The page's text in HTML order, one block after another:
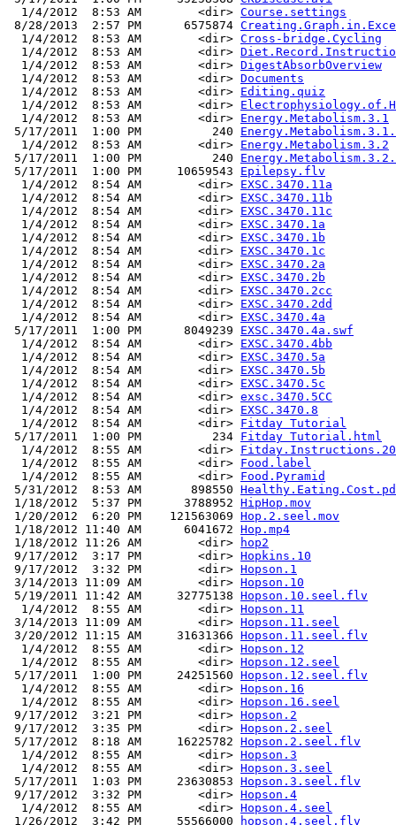
  1/4/2012  8:53 AM        <dir>
Course.settings
8/28/2013  2:57 PM      6575874
  1/4/2012  8:53 AM        <dir>
Cross-bridge.Cycling
  1/4/2012  8:53 AM        <dir>
  1/4/2012  8:53 AM        <dir>
DigestAbsorbOverview
  1/4/2012  8:53 AM        <dir>
Documents
  1/4/2012  8:53 AM        <dir>
Editing.quiz
  1/4/2012  8:53 AM        <dir>
  1/4/2012  8:53 AM        <dir>
Energy.Metabolism.3.1
5/17/2011  1:00 PM          240
  1/4/2012  8:53 AM        <dir>
Energy.Metabolism.3.2
5/17/2011  1:00 PM          240
5/17/2011  1:00 PM     10659543 Epilepsy.flv
  1/4/2012  8:54 AM        <dir>
EXSC.3470.11a
  1/4/2012  8:54 AM        <dir>
EXSC.3470.11b
  1/4/2012  8:54 AM        <dir>
EXSC.3470.11c
  1/4/2012  8:54 AM        <dir>
EXSC.3470.1a
  1/4/2012  8:54 AM        <dir>
EXSC.3470.1b
  1/4/2012  8:54 AM        <dir>
EXSC.3470.1c
  1/4/2012  8:54 AM        <dir>
EXSC.3470.2a
  1/4/2012  8:54 AM        <dir>
EXSC.3470.2b
  1/4/2012  8:54 AM        <dir>
EXSC.3470.2cc
  1/4/2012  8:54 AM        <dir>
EXSC.3470.2dd
  1/4/2012  8:54 AM        <dir>
EXSC.3470.4a
5/17/2011  1:00 PM      8049239 EXSC.3470.4a.swf
  1/4/2012  8:54 AM        <dir>
EXSC.3470.4bb
  1/4/2012  8:54 AM        <dir>
EXSC.3470.5a
  1/4/2012  8:54 AM        <dir>
EXSC.3470.5b
  1/4/2012  8:54 AM        <dir>
EXSC.3470.5c
  1/4/2012  8:54 AM        <dir>
exsc.3470.5CC
  1/4/2012  8:54 AM        <dir>
EXSC.3470.8
  1/4/2012  8:54 AM        <dir>
Fitday Tutorial
5/17/2011  1:00 PM          234 Fitday Tutorial.html
  1/4/2012  8:55 AM        <dir>
  1/4/2012  8:55 AM        <dir>
Food.label
  1/4/2012  8:55 AM        <dir>
Food.Pyramid
5/31/2012  8:53 AM       898550
1/18/2012  5:37 PM      3788952 HipHop.mov
1/20/2012  6:20 PM    121563069 Hop.2.seel.mov
1/18/2012 11:40 AM      6041672 Hop.mp4
1/18/2012 11:26 AM        <dir>
hop2
9/17/2012  3:17 PM        <dir> Hopkins.10
9/17/2012  3:32 PM        <dir> Hopson.1
3/14/2013 11:09 AM        <dir> Hopson.10
5/19/2011 11:42 AM     32775138 Hopson.10.seel.flv
  1/4/2012  8:55 AM        <dir>
Hopson.11
3/14/2013 11:09 AM        <dir> Hopson.11.seel
3/20/2012 11:15 AM     31631366 Hopson.11.seel.flv
  1/4/2012  8:55 AM        <dir>
Hopson.12
  1/4/2012  8:55 AM        <dir>
Hopson.12.seel
5/17/2011  1:00 PM     24251560 Hopson.12.seel.flv
  1/4/2012  8:55 AM        <dir>
Hopson.16
  1/4/2012  8:55 AM        <dir>
Hopson.16.seel
9/17/2012  3:21 PM        <dir> Hopson.2
9/17/2012  3:35 PM        <dir> Hopson.2.seel
5/17/2012  8:18 AM     16225782 Hopson.2.seel.flv
  1/4/2012  8:55 AM        <dir>
Hopson.3
  1/4/2012  8:55 AM        <dir>
Hopson.3.seel
5/17/2011  1:03 PM     23630853 Hopson.3.seel.flv
9/17/2012  3:32 PM        <dir> Hopson.4
  1/4/2012  8:55 AM        <dir>
Hopson.4.seel
1/26/2012  3:42 PM     55566000
hopson.4.seel.flv